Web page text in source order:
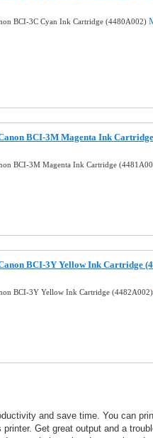
BCI-3C Cyan Ink Cartridge (4480A002)
BCI-3M Magenta Ink
BCI-3M Magenta Ink Cartridge
BCI-3Y Yellow Ink Cartridge
BCI-3Y Yellow Ink Cartridge (4482A002)
and save time. You can
Get great output and a